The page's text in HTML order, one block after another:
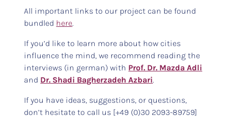
All important links to our project can be found
bundled here.
If you’d like to learn more about how cities
influence the mind, we recommend reading the
interviews (in german) with Prof. Dr. Mazda Adli
and Dr. Shadi Bagherzadeh Azbari.
If you have ideas, suggestions, or questions,
don’t hesitate to call us [+49 (0)30 2093-89759]